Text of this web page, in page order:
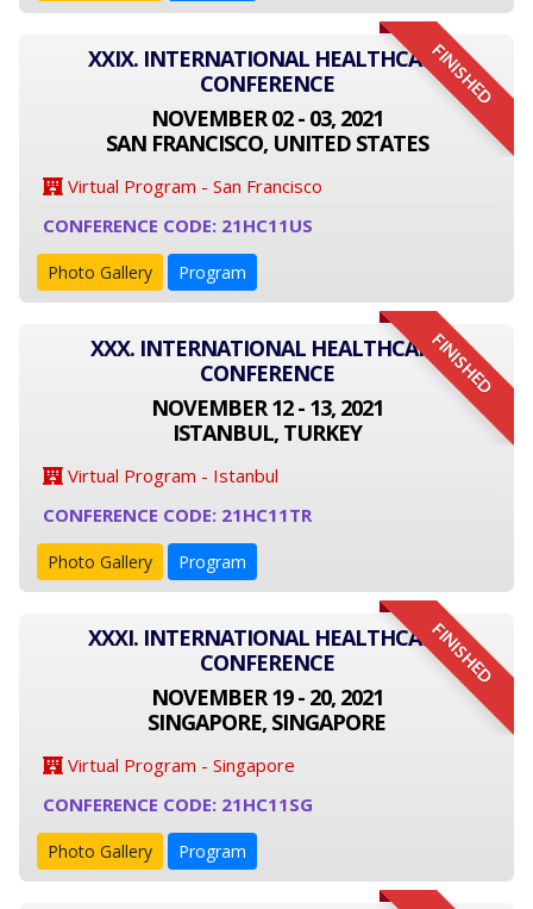
FINISHED
XXIX. INTERNATIONAL HEALTHCARE
CONFERENCE
NOVEMBER 02 - 03, 2021
SAN FRANCISCO, UNITED STATES
Virtual Program - San Francisco
CONFERENCE CODE: 21HC11US
Photo Gallery Program
FINISHED
XXX. INTERNATIONAL HEALTHCARE
CONFERENCE
NOVEMBER 12 - 13, 2021
ISTANBUL, TURKEY
Virtual Program - Istanbul
CONFERENCE CODE: 21HC11TR
Photo Gallery Program
FINISHED
XXXI. INTERNATIONAL HEALTHCARE
CONFERENCE
NOVEMBER 19 - 20, 2021
SINGAPORE, SINGAPORE
Virtual Program - Singapore
CONFERENCE CODE: 21HC11SG
Photo Gallery Program